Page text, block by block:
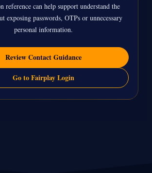
reference can help support understand the
exposing passwords, OTPs or unnecessary
personal information.
Review Contact Guidance
Go to Fairplay Login